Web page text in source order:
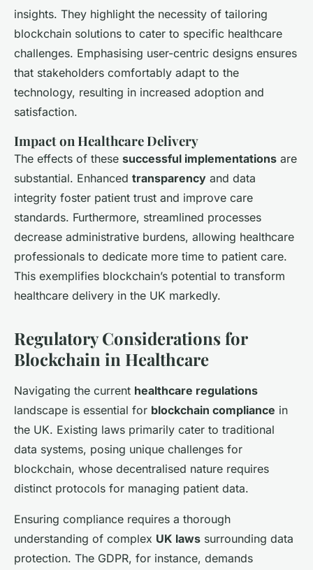
insights. They highlight the necessity of tailoring
blockchain solutions to cater to specific healthcare
challenges. Emphasising user-centric designs ensures
that stakeholders comfortably adapt to the
technology, resulting in increased adoption and
satisfaction.
Impact on Healthcare Delivery
The effects of these successful implementations are
substantial. Enhanced transparency and data
integrity foster patient trust and improve care
standards. Furthermore, streamlined processes
decrease administrative burdens, allowing healthcare
professionals to dedicate more time to patient care.
This exemplifies blockchain’s potential to transform
healthcare delivery in the UK markedly.
Regulatory Considerations for
Blockchain in Healthcare
Navigating the current healthcare regulations
landscape is essential for blockchain compliance in
the UK. Existing laws primarily cater to traditional
data systems, posing unique challenges for
blockchain, whose decentralised nature requires
distinct protocols for managing patient data.
Ensuring compliance requires a thorough
understanding of complex UK laws surrounding data
protection. The GDPR, for instance, demands